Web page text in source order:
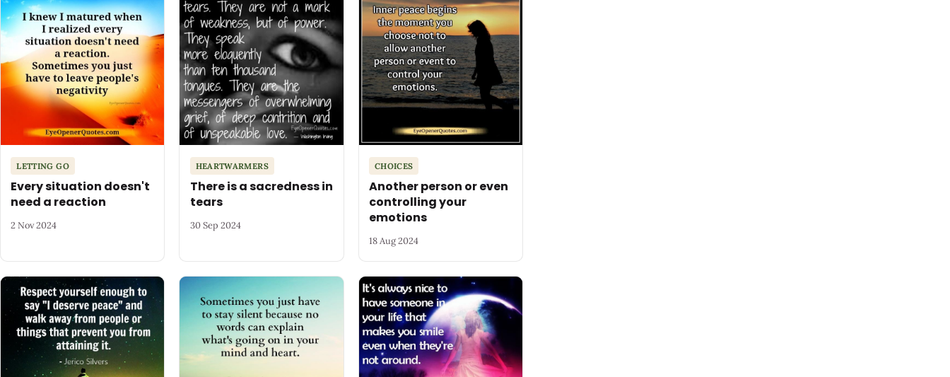
LETTING GO
Every situation doesn't
need a reaction
2 Nov 2024
HEARTWARMERS
There is a sacredness in
tears
30 Sep 2024
CHOICES
Another person or even
controlling your
emotions
18 Aug 2024